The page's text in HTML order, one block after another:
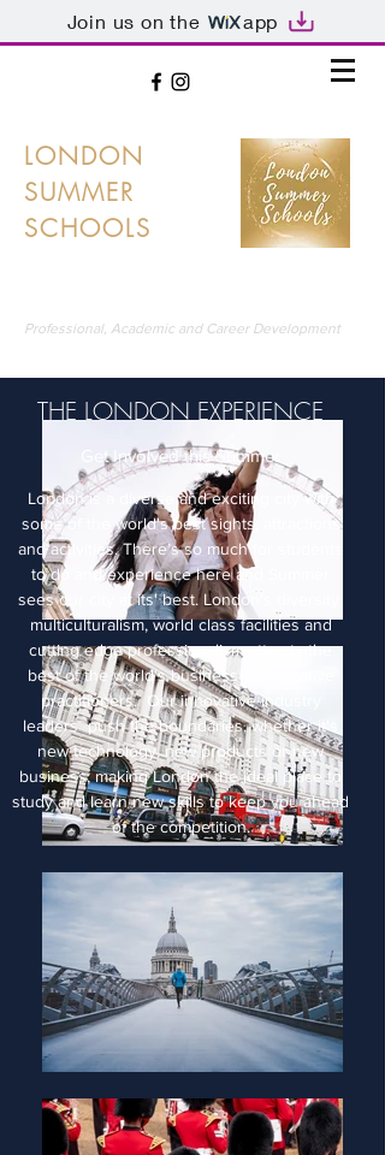
Join us on the app
LONDON
SUMMER
SCHOOLS
Professional, Academic and Career Development
THE LONDON EXPERIENCE
Get Involved this Summer
London is a diverse and exciting city with
some of the world's best sights, attractions
and activities. There’s so much for students
to do and experience here and Summer
sees our city at its' best. London's diversity,
multiculturalism, world class facilities and
cutting edge professionalism attracts the
best of the world's business and creative
practitioners. Our innovative industry
leaders push the boundaries, whether it's
new technology, new products or new
business, making London the ideal place to
study and learn new skills to keep you ahead
of the competition.